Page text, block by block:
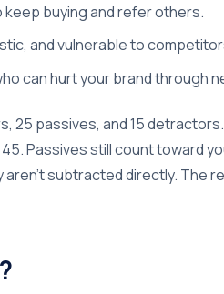
buying and refer others.
and vulnerable to
can hurt your brand through
25 passives, and 15
Passives still count toward
subtracted directly. The